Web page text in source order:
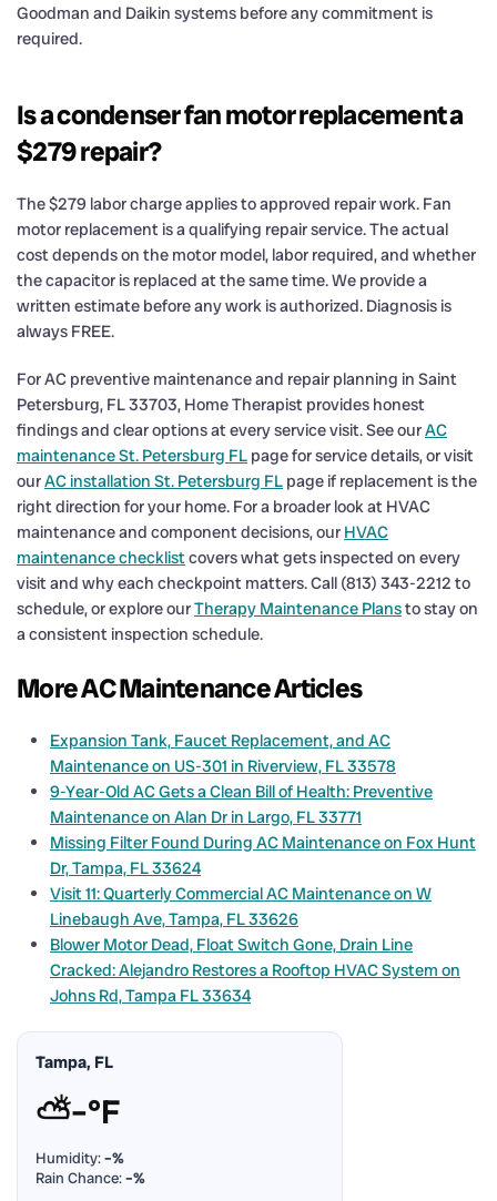
Goodman and Daikin systems before any commitment is
required.
Is a condenser fan motor replacement a
$279 repair?
The $279 labor charge applies to approved repair work. Fan
motor replacement is a qualifying repair service. The actual
cost depends on the motor model, labor required, and whether
the capacitor is replaced at the same time. We provide a
written estimate before any work is authorized. Diagnosis is
always FREE.
For AC preventive maintenance and repair planning in Saint
Petersburg, FL 33703, Home Therapist provides honest
findings and clear options at every service visit. See ourAC
maintenance St. Petersburg FL page for service details, or visit
ourAC installation St. Petersburg FL page if replacement is the
right direction for your home. For a broader look at HVAC
maintenance and component decisions, our HVAC
maintenance checklistcovers what gets inspected on every
visit and why each checkpoint matters. Call (813) 343-2212 to
schedule, or explore ourTherapy Maintenance Plansto stay on
a consistent inspection schedule.
More AC Maintenance Articles
Expansion Tank, Faucet Replacement, and AC
Maintenance on US-301 in Riverview, FL 33578
9-Year-Old AC Gets a Clean Bill of Health: Preventive
Maintenance on Alan Dr in Largo, FL 33771
Missing Filter Found During AC Maintenance on Fox Hunt
Dr, Tampa, FL 33624
Visit 11: Quarterly Commercial AC Maintenance on W
Linebaugh Ave, Tampa, FL 33626
Blower Motor Dead, Float Switch Gone, Drain Line
Cracked: Alejandro Restores a Rooftop HVAC System on
Johns Rd, Tampa FL 33634
Tampa, FL
⛅–°F
Humidity:–%
Rain Chance:–%